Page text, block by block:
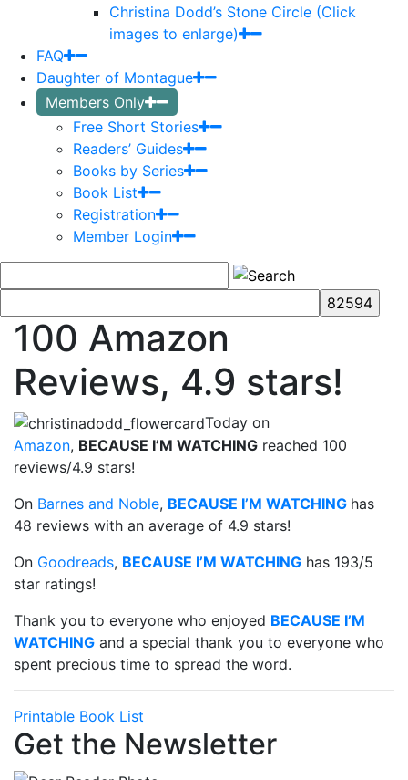
Christina Dodd’s Stone Circle (Click
images to enlarge)
FAQ
Daughter of Montague
Members Only
Free Short Stories
Readers’ Guides
Books by Series
Book List
Registration
Member Login
100 Amazon
Reviews, 4.9 stars!
Today on
Amazon, BECAUSE I’M WATCHING reached 100
reviews/4.9 stars!
On Barnes and Noble, BECAUSE I’M WATCHING has
48 reviews with an average of 4.9 stars!
On Goodreads, BECAUSE I’M WATCHING has 193/5
star ratings!
Thank you to everyone who enjoyed BECAUSE I’M
WATCHING and a special thank you to everyone who
spent precious time to spread the word.
Printable Book List
Get the Newsletter